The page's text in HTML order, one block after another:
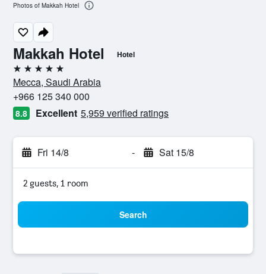
Makkah Hotel Hotel
5 stars
Mecca, Saudi Arabia
+966 125 340 000
8.8 Excellent 5,959 verified ratings
Fri 14/8 - Sat 15/8
2 guests, 1 room
Search
Photos of Makkah Hotel